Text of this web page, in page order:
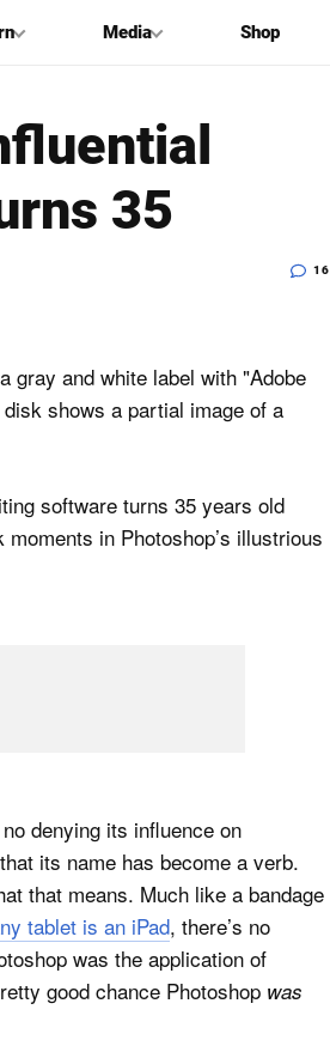
Media Shop
35
16
software turns 35 years old
in Photoshop’s illustrious
denying its influence on
its name has become a verb.
that means. Much like a bandage
tablet is an iPad, there’s no
was the application of
good chance Photoshop was